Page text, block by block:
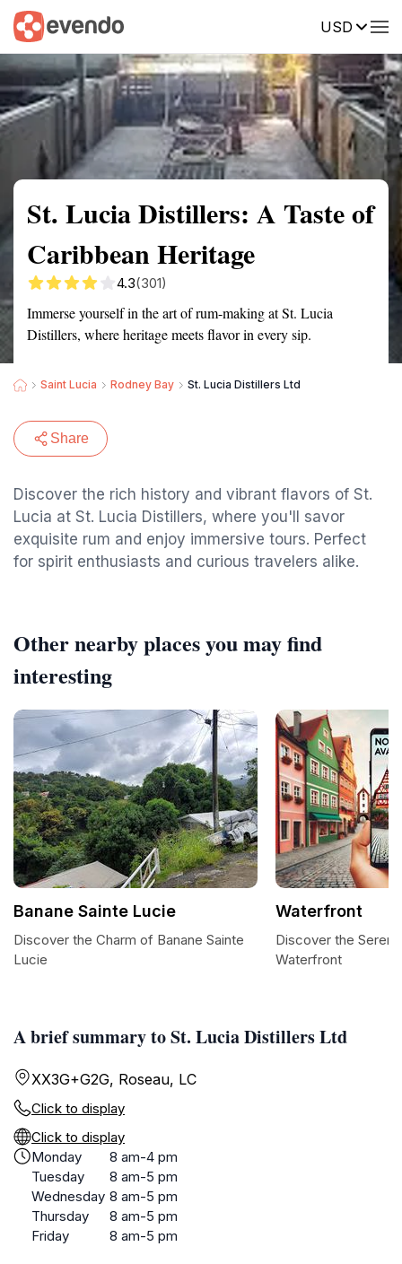
USD
Summary Map Reviews
St. Lucia Distillers: A Taste of
Caribbean Heritage
4.3(301)
Immerse yourself in the art of rum-making at St. Lucia
Distillers, where heritage meets flavor in every sip.
Saint Lucia Rodney Bay St. Lucia Distillers Ltd
Share
Discover the rich history and vibrant flavors of St.
Lucia at St. Lucia Distillers, where you'll savor
exquisite rum and enjoy immersive tours. Perfect
for spirit enthusiasts and curious travelers alike.
A brief summary to St. Lucia Distillers Ltd
XX3G+G2G, Roseau, LC
Click to display
Click to display
Monday
8 am-4 pm
Tuesday
8 am-5 pm
Wednesday 8 am-5 pm
Thursday
8 am-5 pm
Friday
8 am-5 pm
Other nearby places you may find
interesting
Banane Sainte Lucie
Discover the Charm of Banane Sainte
Lucie
Waterfront
Discover the
Waterfront